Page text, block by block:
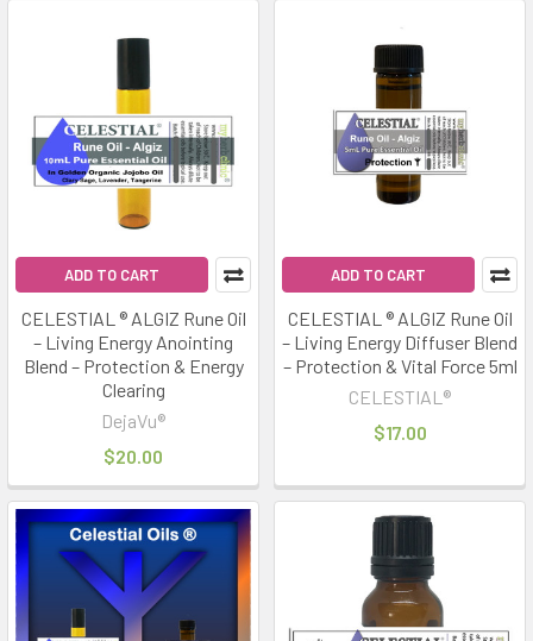
ADD TO CART
CELESTIAL ® ALGIZ Rune Oil
– Living Energy Anointing
Blend – Protection & Energy
Clearing
DejaVu®
$20.00
ADD TO CART
CELESTIAL ® ALGIZ Rune Oil
– Living Energy Diffuser Blend
– Protection & Vital Force 5ml
CELESTIAL®
$17.00